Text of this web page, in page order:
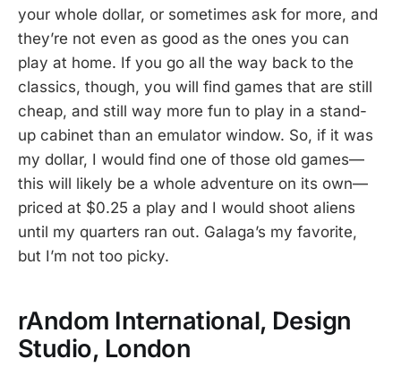
your whole dollar, or sometimes ask for more, and
they’re not even as good as the ones you can
play at home. If you go all the way back to the
classics, though, you will find games that are still
cheap, and still way more fun to play in a stand-
up cabinet than an emulator window. So, if it was
my dollar, I would find one of those old games—
this will likely be a whole adventure on its own—
priced at $0.25 a play and I would shoot aliens
until my quarters ran out. Galaga’s my favorite,
but I’m not too picky.
rAndom International, Design
Studio, London